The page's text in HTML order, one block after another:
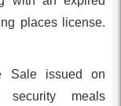
places license.
Sale issued on
security meals